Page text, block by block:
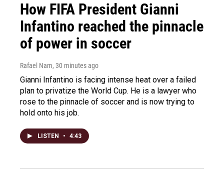
How FIFA President Gianni
Infantino reached the pinnacle
of power in soccer
Rafael Nam, 30 minutes ago
Gianni Infantino is facing intense heat over a failed
plan to privatize the World Cup. He is a lawyer who
rose to the pinnacle of soccer and is now trying to
hold onto his job.
LISTEN • 4:43